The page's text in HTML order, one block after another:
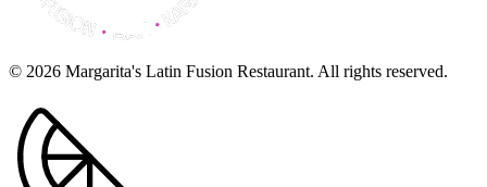
© 2026 Margarita's Latin Fusion Restaurant. All rights reserved.